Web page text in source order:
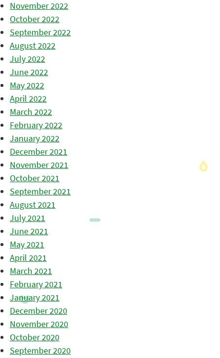
November 2022
October 2022
September 2022
August 2022
July 2022
June 2022
May 2022
April 2022
March 2022
February 2022
January 2022
December 2021
November 2021
October 2021
September 2021
August 2021
July 2021
June 2021
May 2021
April 2021
March 2021
February 2021
January 2021
December 2020
November 2020
October 2020
September 2020